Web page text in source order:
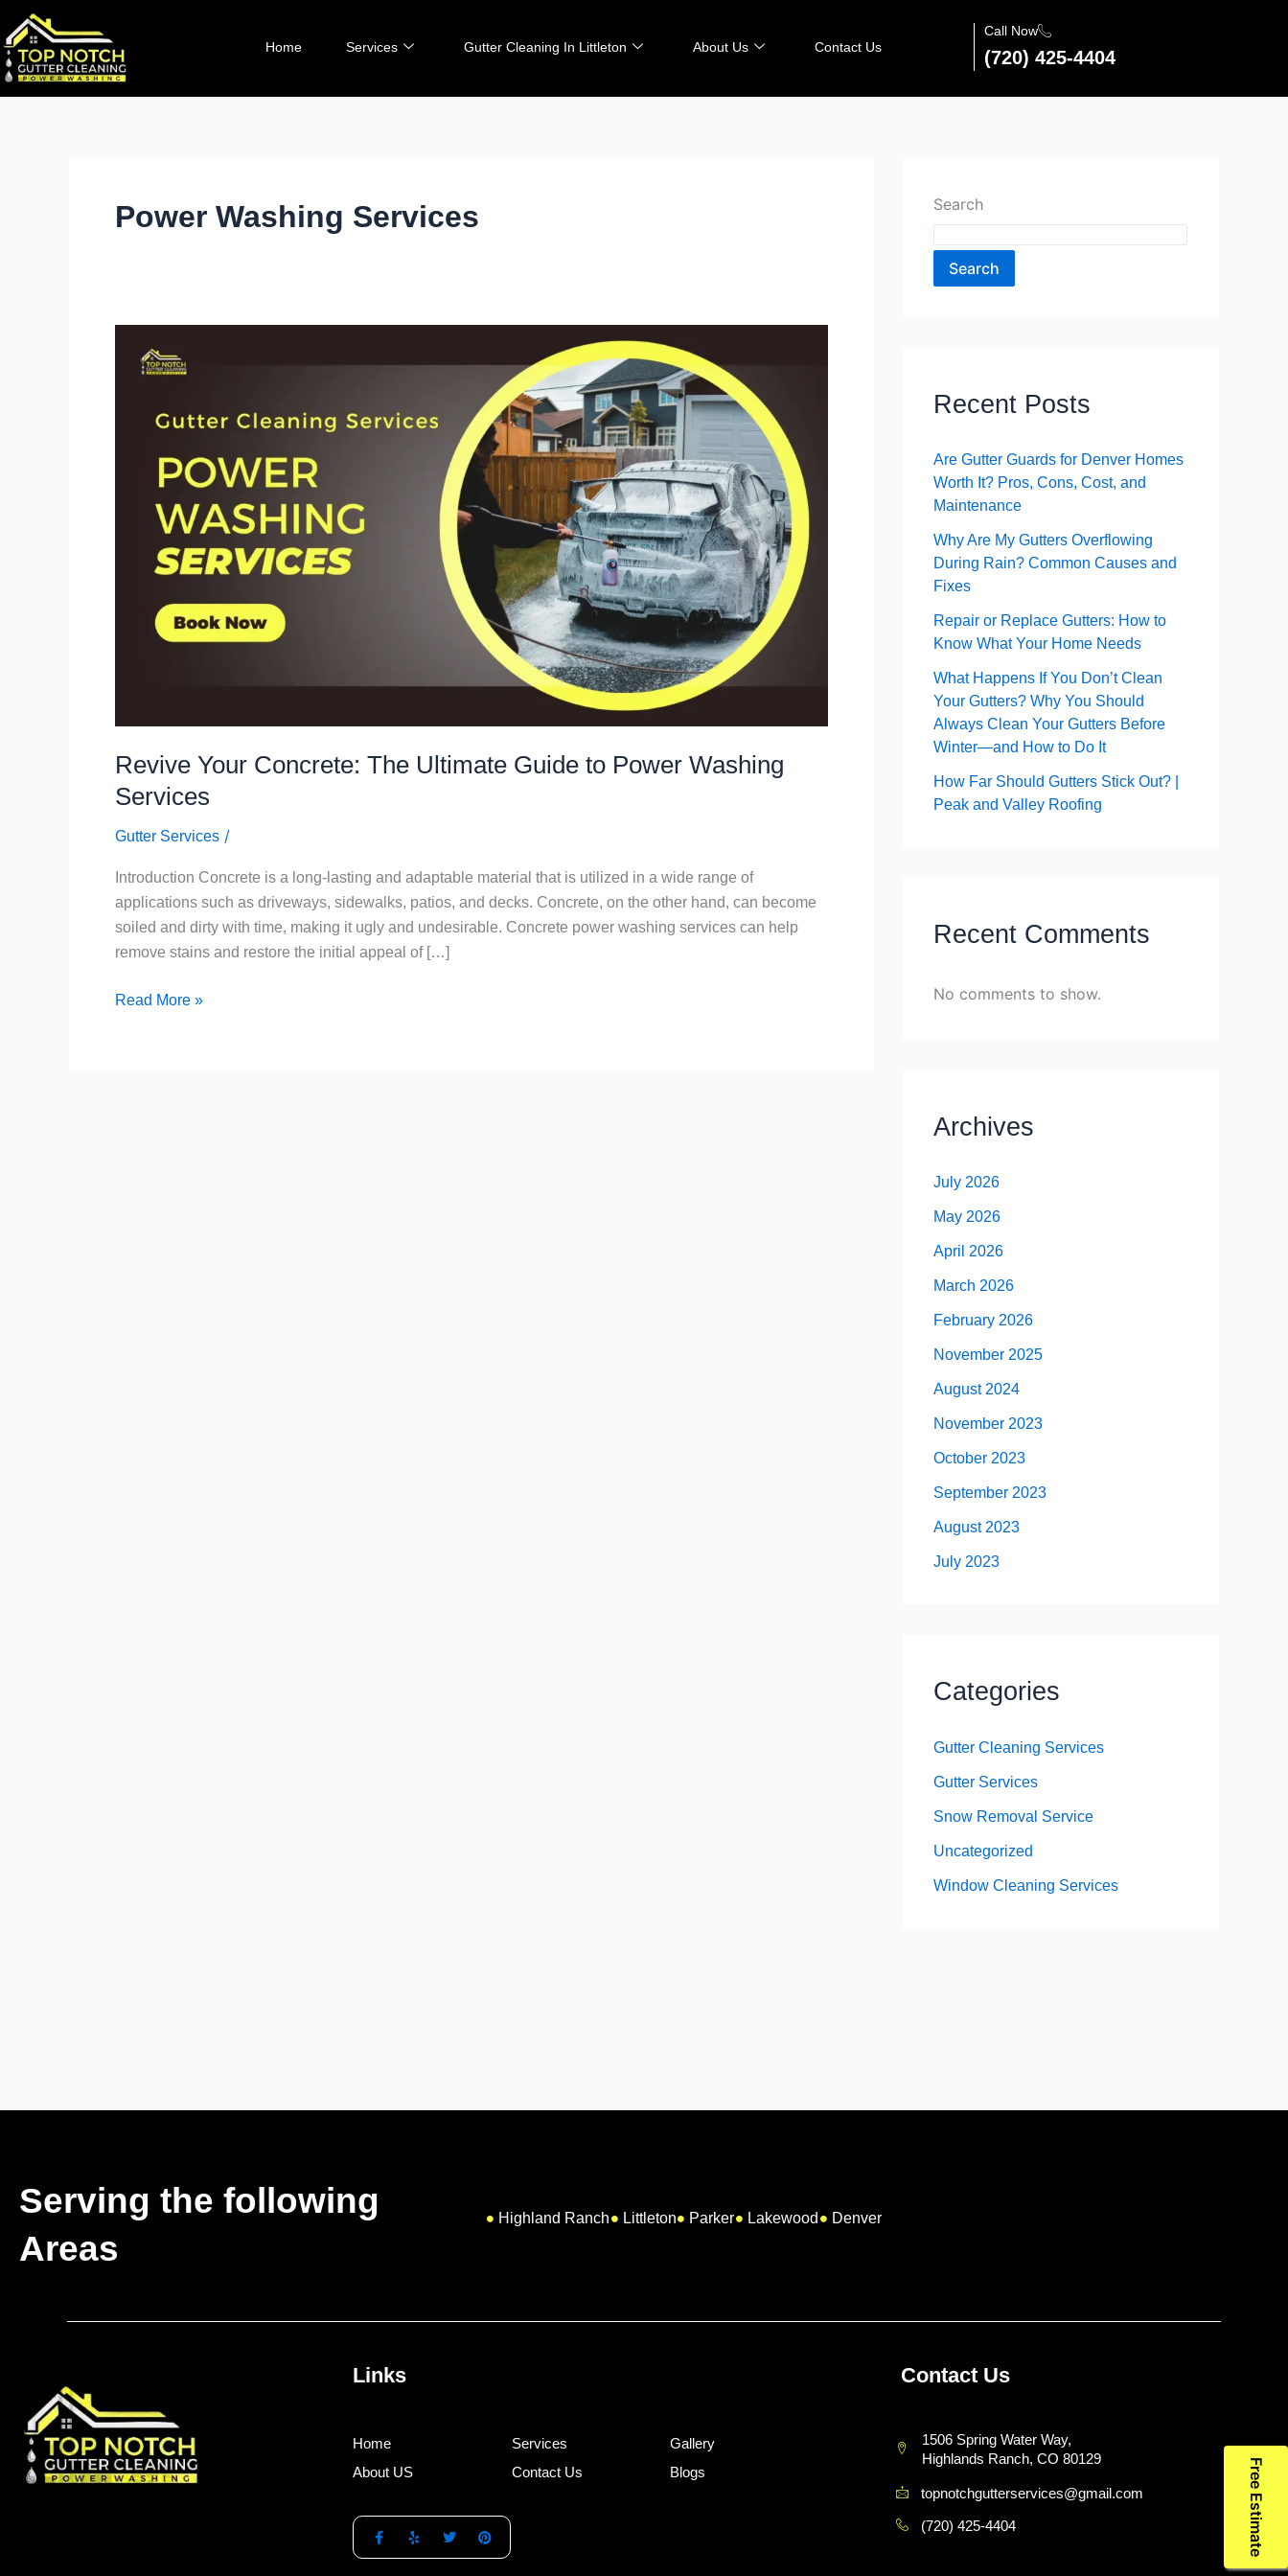
to
content
Home Services Gutter Cleaning In Littleton About Us Contact Us
Call Now
(720) 425-4404
Power Washing Services
Revive Your Concrete: The Ultimate Guide to Power Washing
Services
Gutter Services /
Introduction Concrete is a long-lasting and adaptable material that is utilized in a wide range of
applications such as driveways, sidewalks, patios, and decks. Concrete, on the other hand, can become
soiled and dirty with time, making it ugly and undesirable. Concrete power washing services can help
remove stains and restore the initial appeal of […]
Your
Power
Washing
Services
Read More »
Search
Search
Recent Posts
Are Gutter Guards for Denver Homes
Worth It? Pros, Cons, Cost, and
Maintenance
Why Are My Gutters Overflowing
During Rain? Common Causes and
Fixes
Repair or Replace Gutters: How to
Know What Your Home Needs
What Happens If You Don’t Clean
Your Gutters? Why You Should
Always Clean Your Gutters Before
Winter—and How to Do It
How Far Should Gutters Stick Out? |
Peak and Valley Roofing
Recent Comments
No comments to show.
Archives
July 2026
May 2026
April 2026
March 2026
February 2026
November 2025
August 2024
November 2023
October 2023
September 2023
August 2023
July 2023
Categories
Gutter Cleaning Services
Gutter Services
Snow Removal Service
Uncategorized
Window Cleaning Services
Free Estimate
Serving the following
Areas
Highland Ranch Littleton Parker Lakewood Denver
Links
Home
About US
Services
Contact Us
Gallery
Blogs
Contact Us
1506 Spring Water Way,
Highlands Ranch, CO 80129
topnotchgutterservices@gmail.com
(720) 425-4404